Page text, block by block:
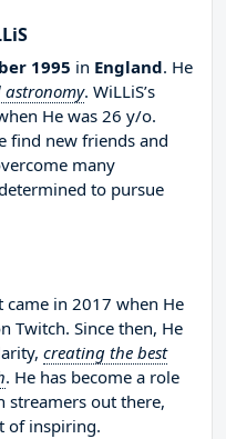
1995 in England. He
astronomy. WiLLiS’s
He was 26 y/o.
find new friends and
many
to pursue
came in 2017 when He
Twitch. Since then, He
creating the best
. He has become a role
streamers out there,
of inspiring.